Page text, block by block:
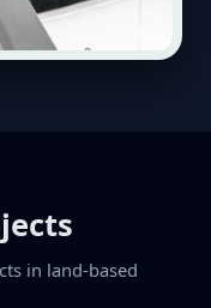
in land-based